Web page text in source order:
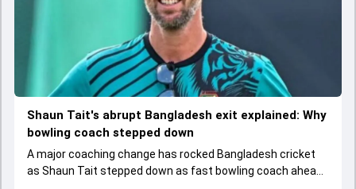
Shaun Tait's abrupt Bangladesh exit explained: Why
bowling coach stepped down
A major coaching change has rocked Bangladesh cricket
as Shaun Tait stepped down as fast bowling coach ahead